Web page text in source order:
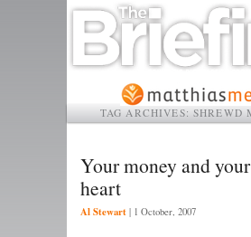
TAG ARCHIVES: SHREWD
Your money and your
heart
Al Stewart | 1 October, 2007